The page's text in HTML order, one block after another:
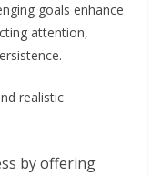
goals enhance
attention,
realistic
by offering